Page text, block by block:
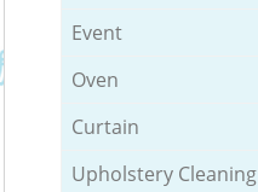
Event
Oven
Curtain
Upholstery Cleaning